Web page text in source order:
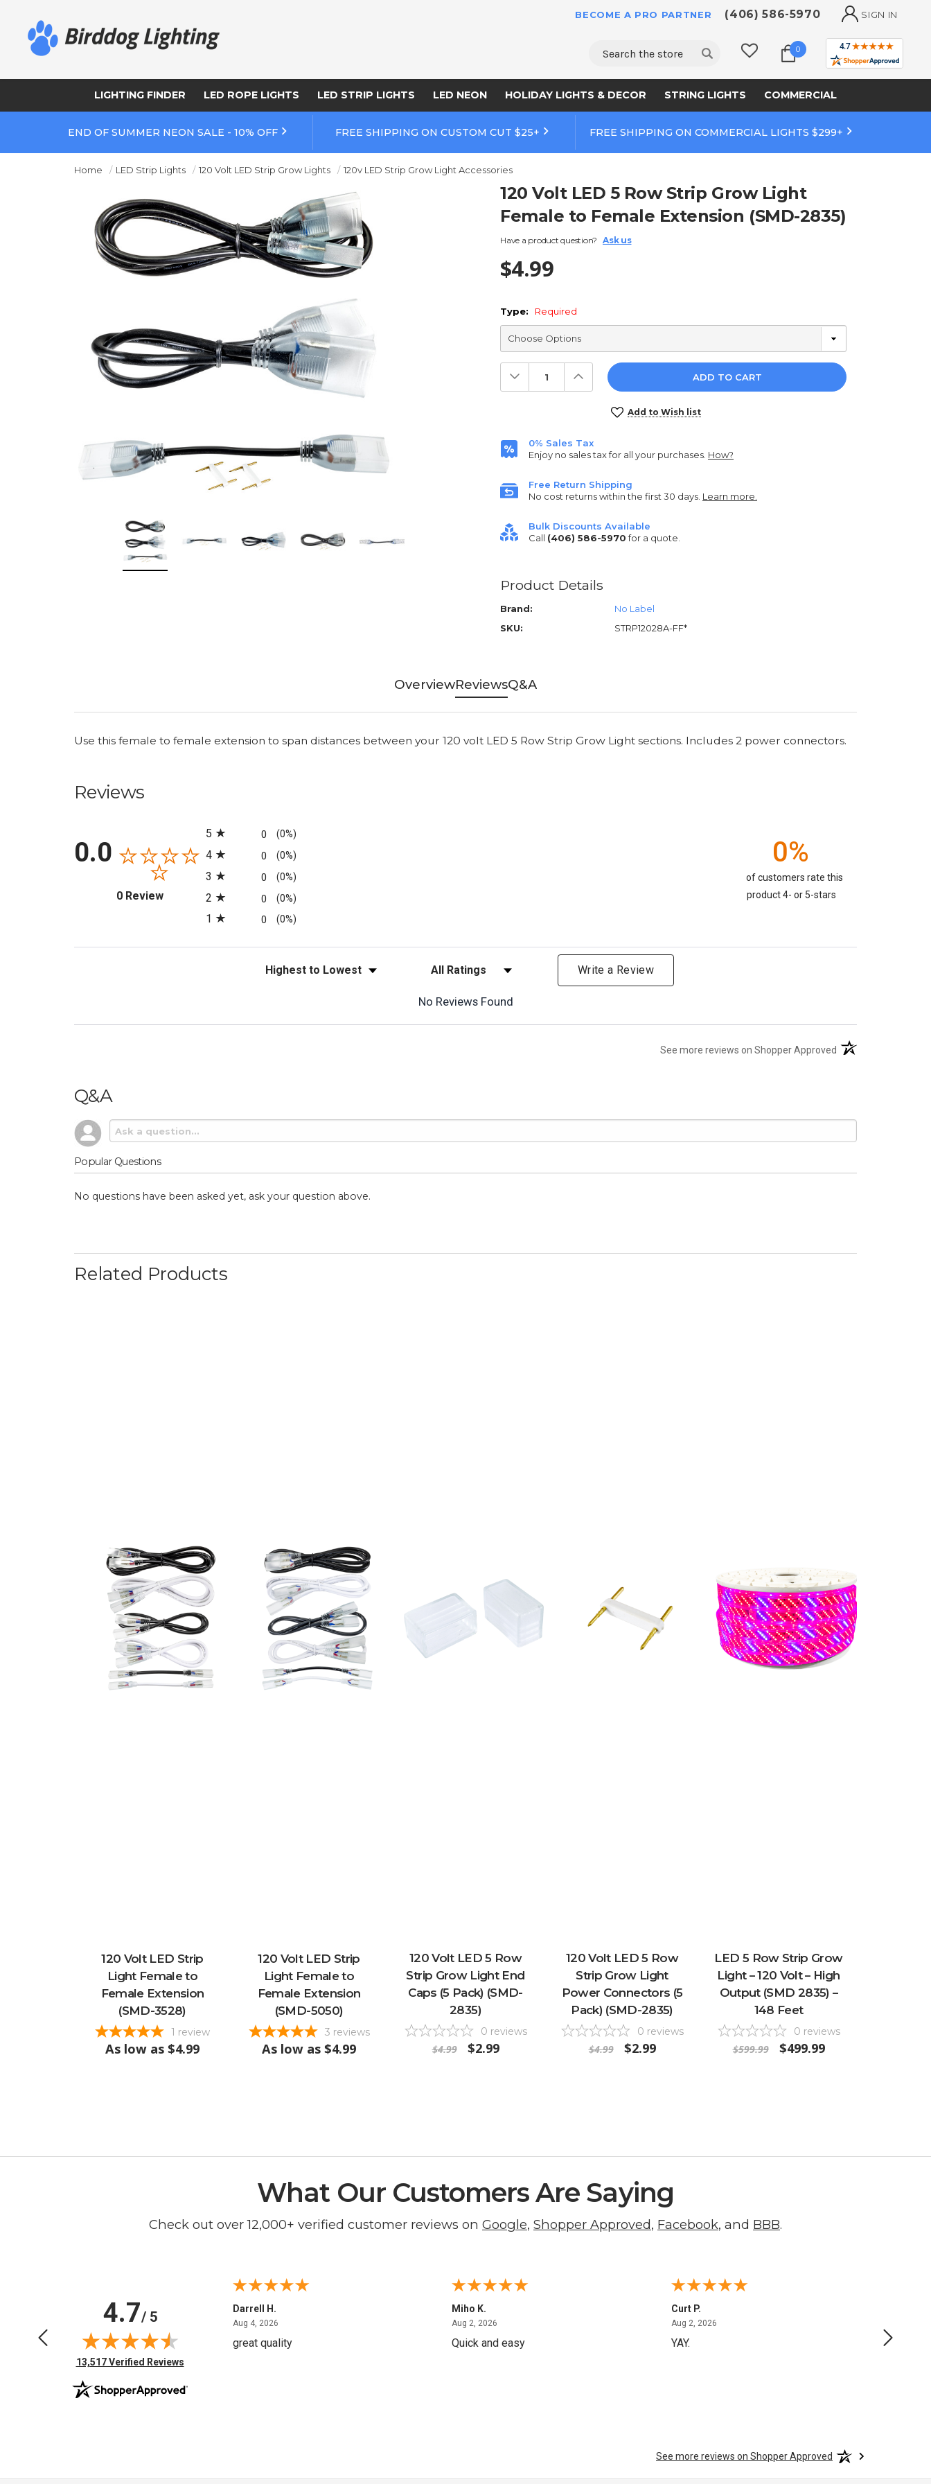
BECOME A PRO PARTNER (406) 586-5970 SIGN IN
Search 0
LIGHTING FINDER LED ROPE LIGHTS LED STRIP LIGHTS LED NEON HOLIDAY LIGHTS & DECOR STRING LIGHTS COMMERCIAL
END OF SUMMER NEON SALE - 10% OFF FREE SHIPPING ON CUSTOM CUT $25+ FREE SHIPPING ON COMMERCIAL LIGHTS $299+
Home LED Strip Lights 120 Volt LED Strip Grow Lights 120v LED Strip Grow Light Accessories
120 Volt LED 5 Row Strip Grow Light
Female to Female Extension (SMD-2835)
Have a product question? Ask us
$4.99
Type: Required
Decrease
Quantity:
Increase
Quantity:
Add to Wish list
0% Sales Tax
Enjoy no sales tax for all your purchases. How?
Free Return Shipping
No cost returns within the first 30 days. Learn more.
Bulk Discounts Available
Call (406) 586-5970for a quote.
Product Details
Brand:
No Label
SKU:
STRP12028A-FF*
OverviewReviewsQ&A
Use this female to female extension to span distances between your 120 volt LED 5 Row Strip Grow Light sections. Includes 2 power connectors.
Reviews
0.0
0 Review(opens in a new tab)
5
0 (0%)
4 0 (0%)
3 0 (0%)
2 0 (0%)
1 0 (0%)
0%
of customers rate this
product 4- or 5-stars
Sort Reviews Filter Reviews by Rating Write a Review
No Reviews Found
See more reviews on Shopper Approved (opens in a new tab)
Q&A
Popular Questions
No questions have been asked yet, ask your question above.
Related Products
120 Volt LED Strip
Light Female to
Female Extension
(SMD-3528)
1 review
As low as $4.99
120 Volt LED Strip
Light Female to
Female Extension
(SMD-5050)
3 reviews
As low as $4.99
120 Volt LED 5 Row
Strip Grow Light End
Caps (5 Pack) (SMD-
2835)
0 reviews
$4.99 $2.99
120 Volt LED 5 Row
Strip Grow Light
Power Connectors (5
Pack) (SMD-2835)
0 reviews
$4.99 $2.99
LED 5 Row Strip Grow
Light – 120 Volt – High
Output (SMD 2835) –
148 Feet
0 reviews
$599.99 $499.99
What Our Customers Are Saying
Check out over 12,000+ verified customer reviews on Google, Shopper Approved, Facebook, and BBB.
4.7/ 5
(opens in new tab)
13,517 Verified Reviews
June 14, 2026
Thanks
Darrell H.
Aug 4, 2026August 4, 2026
great quality
Miho K.
Aug 2, 2026
Quick and easy
Curt P.
Aug 2, 2026August 2, 2026
YAY. No
See more reviews on Shopper Approved